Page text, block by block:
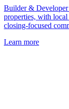
Builder & Developer
properties, with
closing-focused
Learn more